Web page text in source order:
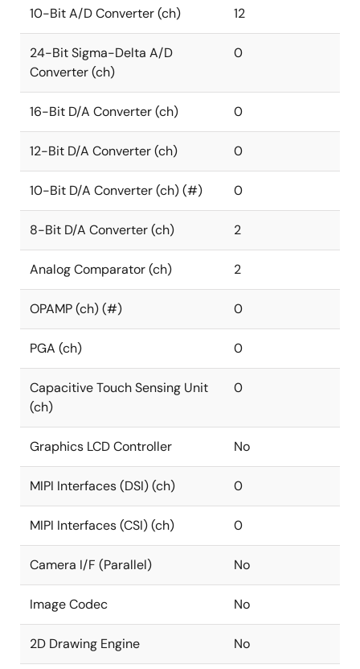
10-Bit A/D Converter (ch) 12
24-Bit Sigma-Delta A/D
Converter (ch)
0
16-Bit D/A Converter (ch) 0
12-Bit D/A Converter (ch) 0
10-Bit D/A Converter (ch) (#) 0
8-Bit D/A Converter (ch) 2
Analog Comparator (ch) 2
OPAMP (ch) (#) 0
PGA (ch) 0
Capacitive Touch Sensing Unit
(ch)
0
Graphics LCD Controller No
MIPI Interfaces (DSI) (ch) 0
MIPI Interfaces (CSI) (ch) 0
Camera I/F (Parallel) No
Image Codec No
2D Drawing Engine No